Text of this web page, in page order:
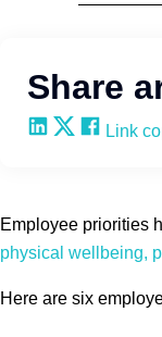
Share
Share on
Share on X
Share on
Copy
Link
Employee priorities
physical wellbeing,
Here are six